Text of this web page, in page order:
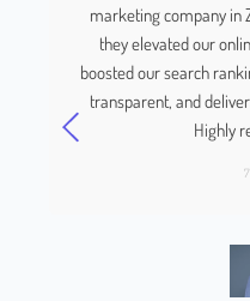
marketing company in
they elevated our
boosted our search
transparent, and
Highly